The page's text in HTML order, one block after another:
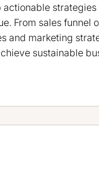
strategies
From sales funnel
and marketing
sustainable